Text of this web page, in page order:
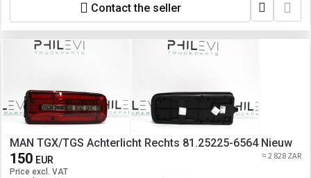
Contact the seller
MAN TGX/TGS Achterlicht Rechts 81.25225-6564 Nieuw
150 EUR
Price excl. VAT
≈ 2 828 ZAR